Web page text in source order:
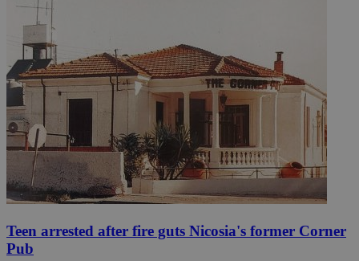
Teen arrested after fire guts Nicosia's former Corner
Pub